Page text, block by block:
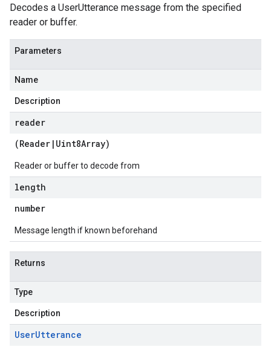
Decodes a UserUtterance message from the specified
reader or buffer.
Parameters
Name
Description
reader
(Reader | Uint8Array)
Reader or buffer to decode from
length
number
Message length if known beforehand
Returns
Type
Description
UserUtterance